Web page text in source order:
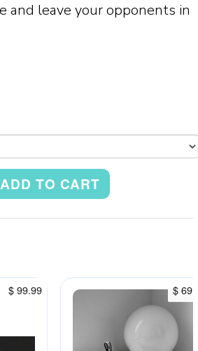
and leave your opponents in
ADD TO CART
$ 99.99 $